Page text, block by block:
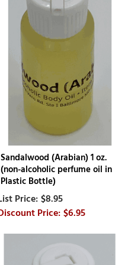
Sandalwood (Arabian) 1 oz.
(non-alcoholic perfume oil in
Plastic Bottle)
$8.95
$6.95